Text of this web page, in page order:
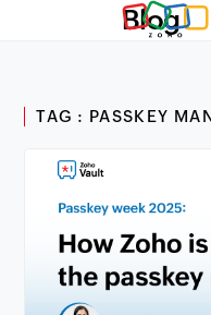
Blog
TAG : PASSKEY